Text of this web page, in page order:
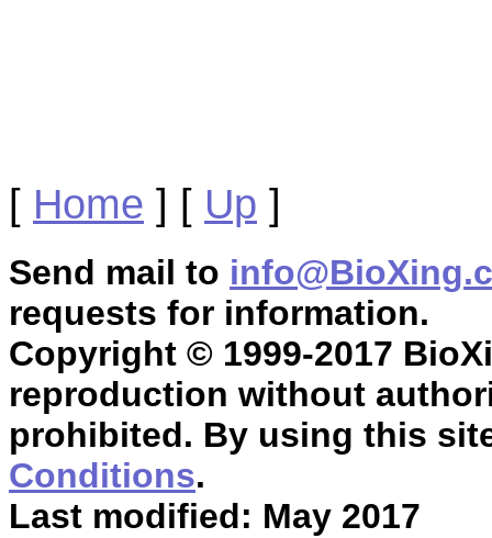
[ Home ] [ Up ]
Send mail to
requests for information.
Copyright © 1999-2017
reproduction without
prohibited. By using this
Conditions.
Last modified: May 2017